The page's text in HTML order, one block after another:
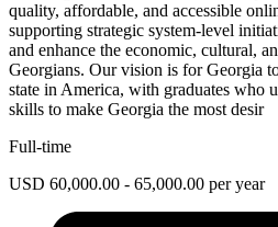
quality, affordable, and accessible
supporting strategic system-level
and enhance the economic, cultural,
Georgians. Our vision is for Georgia
state in America, with graduates who
skills to make Georgia the most desir
Full-time
USD 60,000.00 - 65,000.00 per year